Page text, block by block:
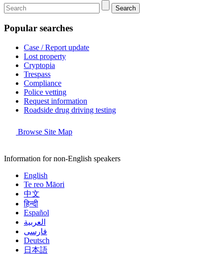
Search
Popular searches
Case / Report update
Lost property
Cryptopia
Trespass
Compliance
Police vetting
Request information
Roadside drug driving testing
Browse Site Map
Information for non-English speakers
English
Te reo Māori
中文
हिन्दी
Español
العربية
فارسی
Deutsch
日本語